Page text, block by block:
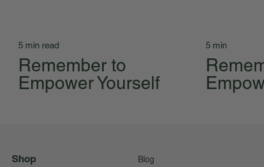
5 min read
Remember to
Empower Yourself
5 min
Shop
Blog